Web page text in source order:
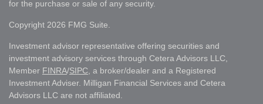
for the purchase or sale of any security.
Copyright 2026 FMG Suite.
Investment advisor representative offering securities and
investment advisory services through Cetera Advisors LLC,
Member FINRA/SIPC , a broker/dealer and a Registered
Investment Adviser. Milligan Financial Services and Cetera
Advisors LLC are not affiliated.